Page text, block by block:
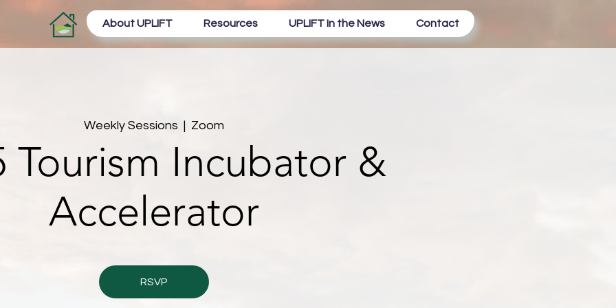
About UPLIFT Resources UPLIFT In the News Contact
Weekly Sessions
  |
Zoom
Tourism Incubator &
Accelerator
RSVP